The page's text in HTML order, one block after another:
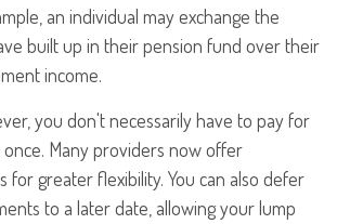
an individual may exchange the
built up in their pension fund over their
income.
you don't necessarily have to pay for
Many providers now offer
for greater flexibility. You can also defer
to a later date, allowing your lump